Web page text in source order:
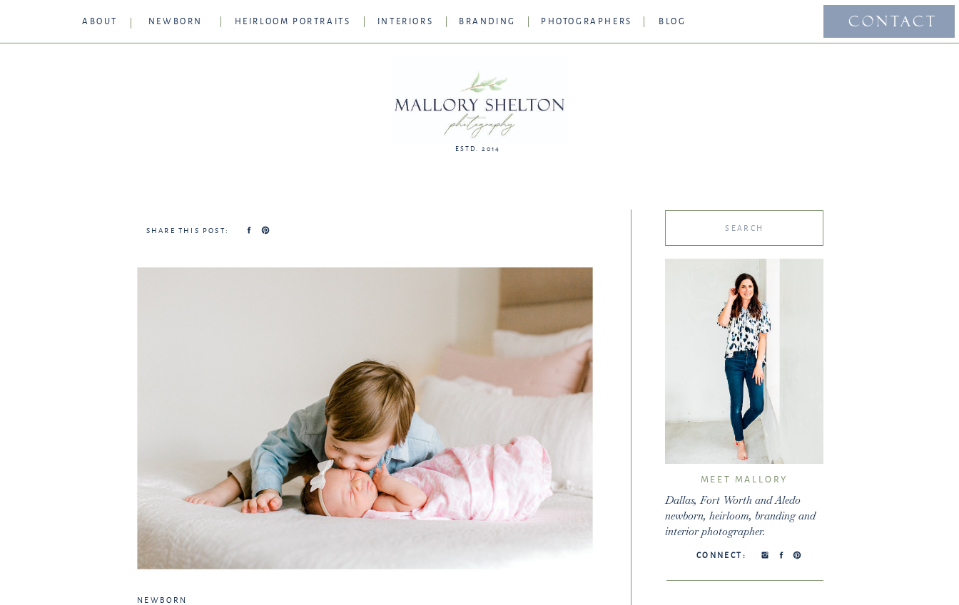
BLOG
PHOTOGRAPHERS
BRANDING
INTERIORS
HEIRLOOM PORTRAITS
NEWBORN
ABOUT CONTACT
ESTD. 2014
CONNECT:
Dallas, Fort Worth and Aledo
newborn, heirloom, branding and
interior photographer.
MEET MALLORY
SHARE THIS POST:
NEWBORN